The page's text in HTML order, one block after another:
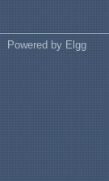
Powered by Elgg